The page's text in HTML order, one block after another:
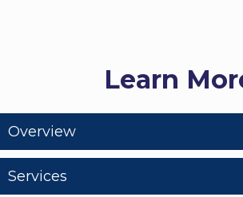
Learn
Overview
Services